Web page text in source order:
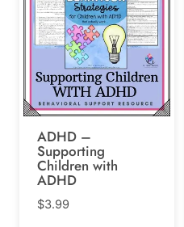
ADHD –
Supporting
Children with
ADHD
$3.99